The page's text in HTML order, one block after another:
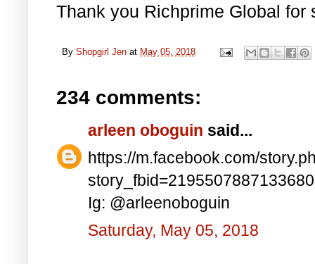
Thank you Richprime Global
By Shopgirl Jen at May 05, 2018
234 comments:
arleen oboguin said...
https://m.facebook.com/
Ig: @arleenoboguin
Saturday, May 05, 2018